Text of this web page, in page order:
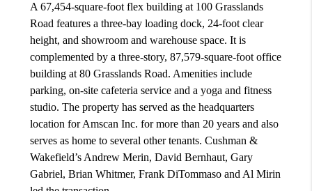
A 67,454-square-foot flex building at 100 Grasslands
Road features a three-bay loading dock, 24-foot clear
height, and showroom and warehouse space. It is
complemented by a three-story, 87,579-square-foot office
building at 80 Grasslands Road. Amenities include
parking, on-site cafeteria service and a yoga and fitness
studio. The property has served as the headquarters
location for Amscan Inc. for more than 20 years and also
serves as home to several other tenants. Cushman &
Wakefield’s Andrew Merin, David Bernhaut, Gary
Gabriel, Brian Whitmer, Frank DiTommaso and Al Mirin